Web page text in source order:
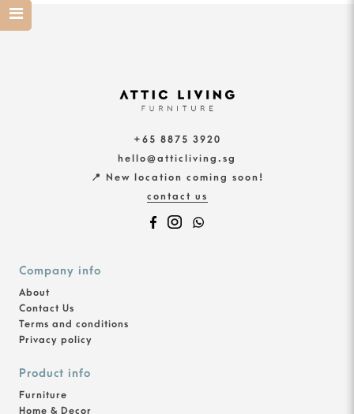
+65 8875 3920
hello@atticliving.sg
📍 New location coming soon!
contact us
Company info
About
Contact Us
Terms and conditions
Privacy policy
Product info
Furniture
Home & Decor